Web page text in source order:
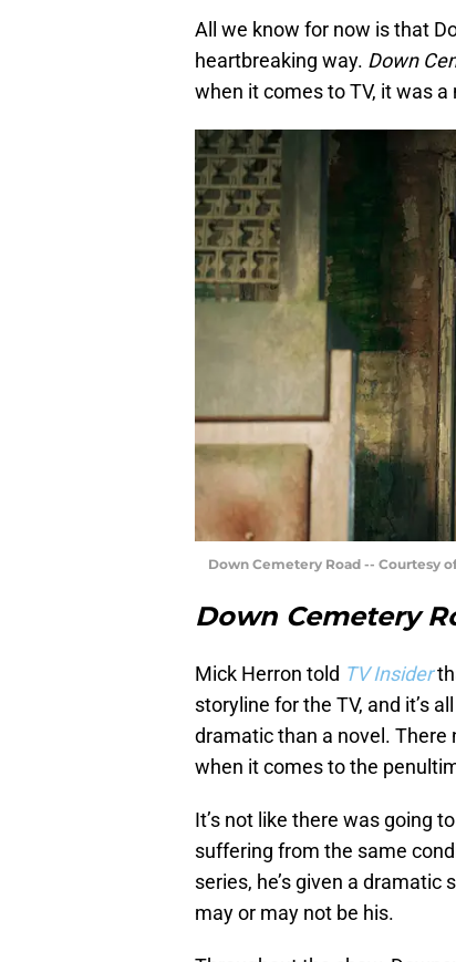
All we know for now is that
heartbreaking way. Down
when it comes to TV, it was
Down Cemetery Road -- Courtesy
Down Cemetery
Mick Herron told TV Insider
storyline for the TV, and it’s
dramatic than a novel.
when it comes to the
It’s not like there was going
suffering from the same
series, he’s given a
may or may not be his.